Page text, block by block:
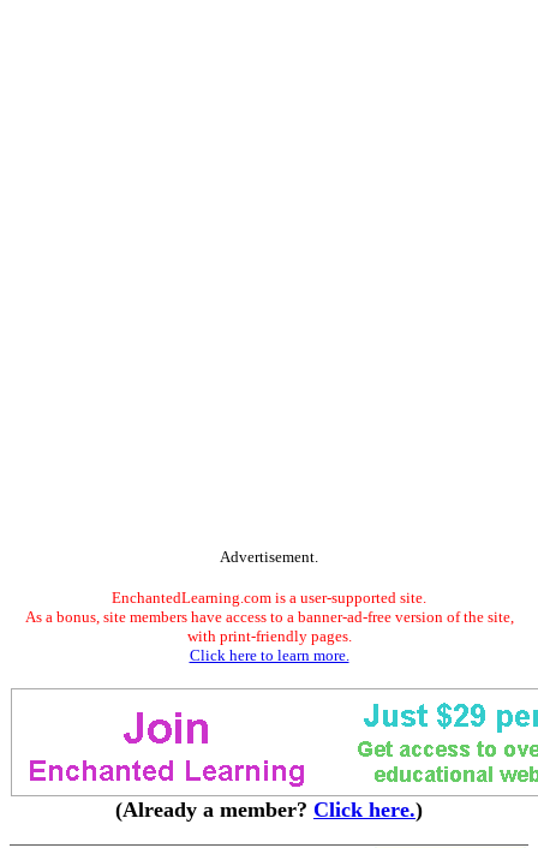
Advertisement.
EnchantedLearning.com is a user-supported site.
As a bonus, site members have access to a banner-ad-free version of the site,
with print-friendly pages.
Click here to learn more.
(Already a member? Click here.)